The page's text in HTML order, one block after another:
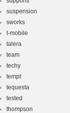
suspension
sworks
t-mobile
talera
team
techy
tempt
tequesta
tested
thompson